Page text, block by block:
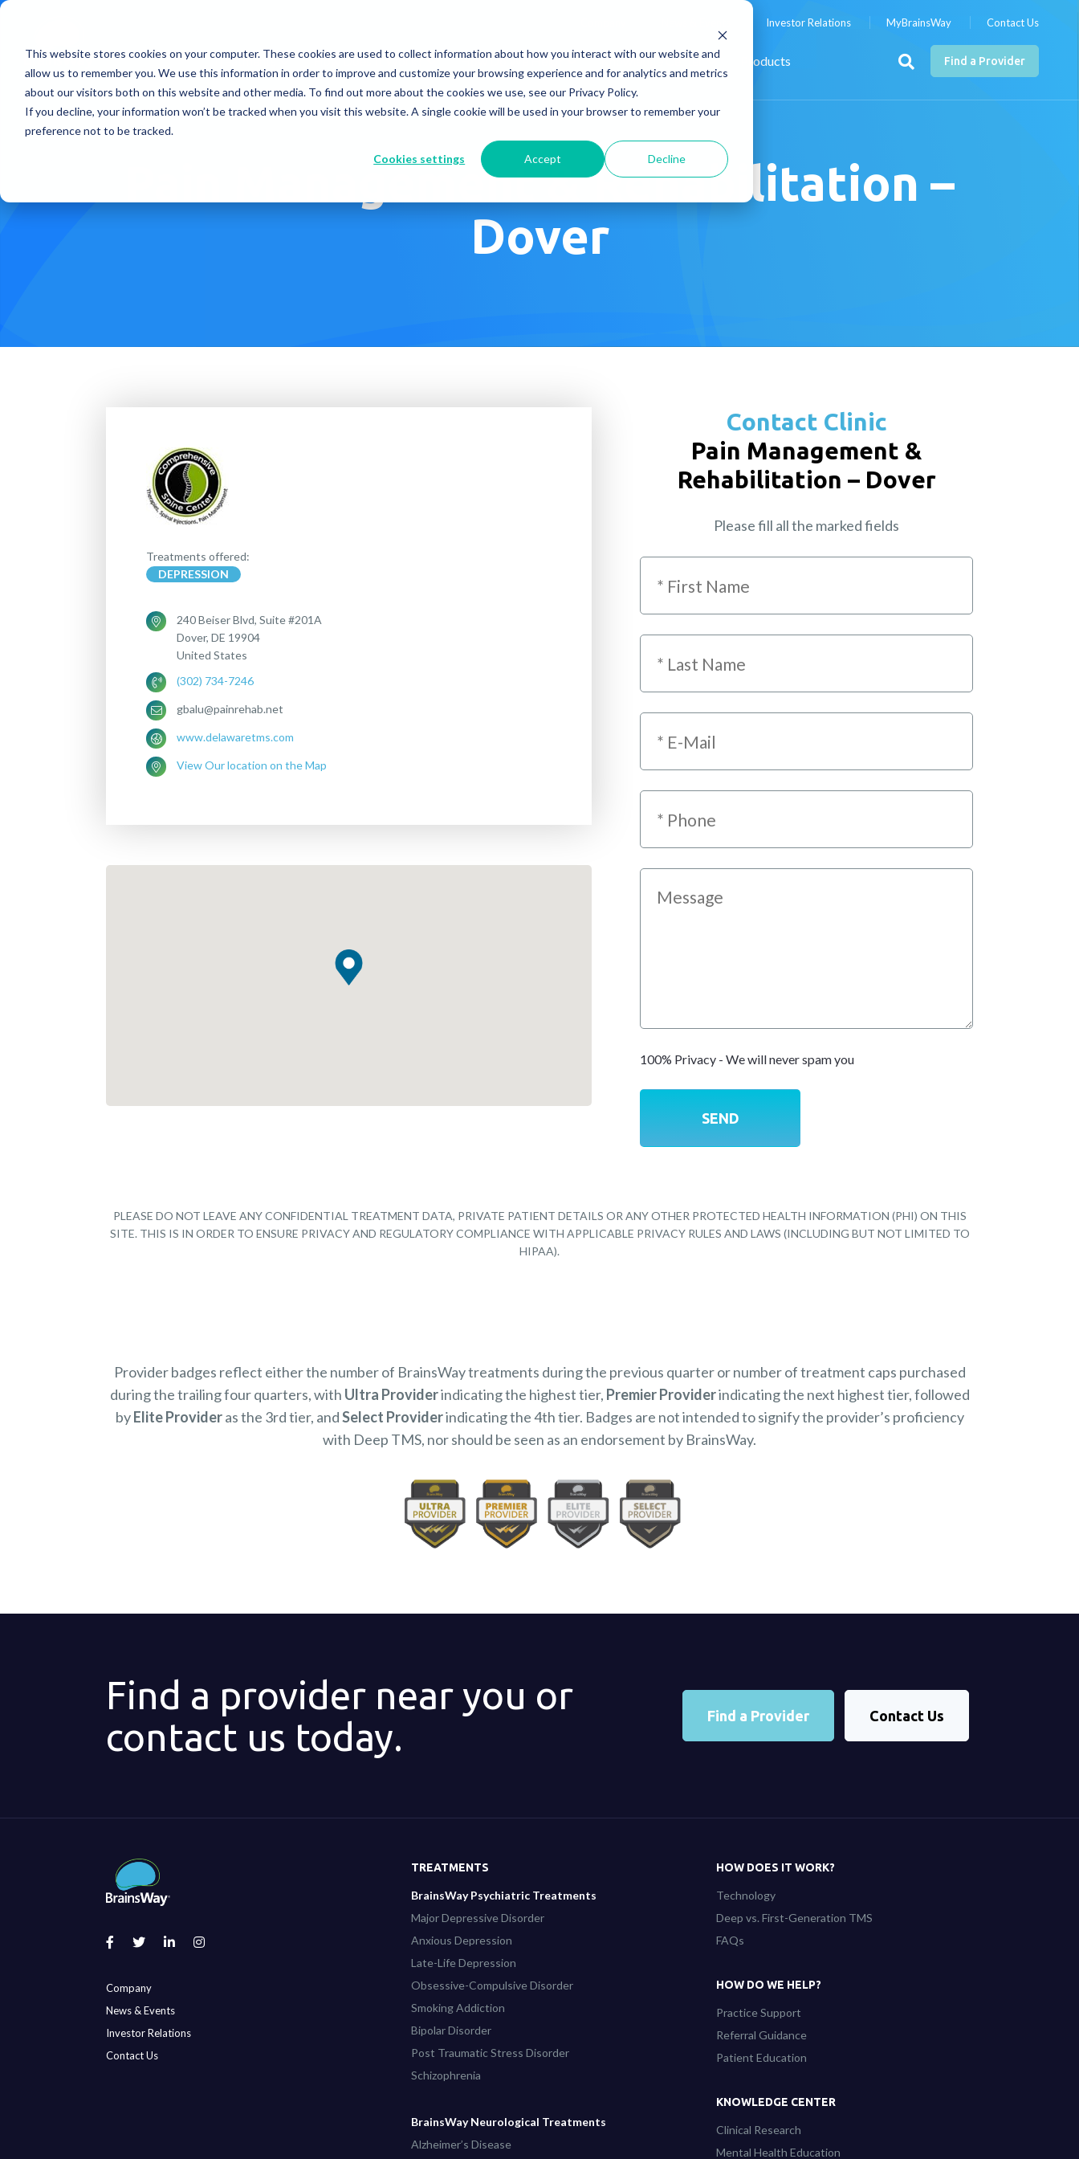
This website stores cookies on your computer. These cookies are used to collect information about how you interact with our website and
allow us to remember you. We use this information in order to improve and customize your browsing experience and for analytics and metrics
about our visitors both on this website and other media. To find out more about the cookies we use, see our Privacy Policy.
If you decline, your information won’t be tracked when you visit this website. A single cookie will be used in your browser to remember your
preference not to be tracked.
Cookies settings Accept Decline
Investor Relations MyBrainsWay Contact Us
Find a Provider
Treatments How Does It Work? How Do We Help? Knowledge Center Products
Pain Management & Rehabilitation –
Dover
Treatments offered:
DEPRESSION
240 Beiser Blvd, Suite #201A
Dover, DE 19904
United States
(302) 734-7246
gbalu@painrehab.net
www.delawaretms.com
View Our location on the Map
Contact Clinic
Pain Management &
Rehabilitation – Dover
Please fill all the marked fields
100% Privacy - We will never spam you
PLEASE DO NOT LEAVE ANY CONFIDENTIAL TREATMENT DATA, PRIVATE PATIENT DETAILS OR ANY OTHER PROTECTED HEALTH INFORMATION (PHI) ON THIS
SITE. THIS IS IN ORDER TO ENSURE PRIVACY AND REGULATORY COMPLIANCE WITH APPLICABLE PRIVACY RULES AND LAWS (INCLUDING BUT NOT LIMITED TO
HIPAA).
Provider badges reflect either the number of BrainsWay treatments during the previous quarter or number of treatment caps purchased
during the trailing four quarters, with Ultra Providerindicating the highest tier, Premier Providerindicating the next highest tier, followed
byElite Provideras the 3rd tier, andSelect Providerindicating the 4th tier. Badges are not intended to signify the provider’s proficiency
with Deep TMS, nor should be seen as an endorsement by BrainsWay.
Find a provider near you or
contact us today.
Find a Provider Contact Us
Company
News & Events
Investor Relations
Contact Us
TREATMENTS
BrainsWay Psychiatric Treatments
Major Depressive Disorder
Anxious Depression
Late-Life Depression
Obsessive-Compulsive Disorder
Smoking Addiction
Bipolar Disorder
Post Traumatic Stress Disorder
Schizophrenia
BrainsWay Neurological Treatments
Alzheimer’s Disease
HOW DOES IT WORK?
Technology
Deep vs. First-Generation TMS
FAQs
HOW DO WE HELP?
Practice Support
Referral Guidance
Patient Education
KNOWLEDGE CENTER
Clinical Research
Mental Health Education